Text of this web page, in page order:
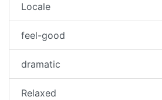
Locale
feel-good
dramatic
Relaxed